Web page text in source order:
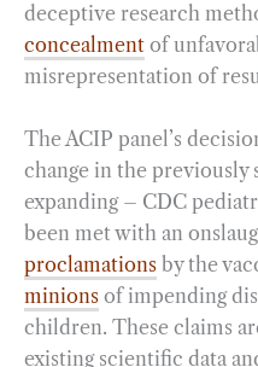
deceptive research
concealment of
misrepresentation of
The ACIP panel’s
change in the previously
expanding – CDC
been met with an
proclamations by the
minions of impending
children. These claims
existing scientific data